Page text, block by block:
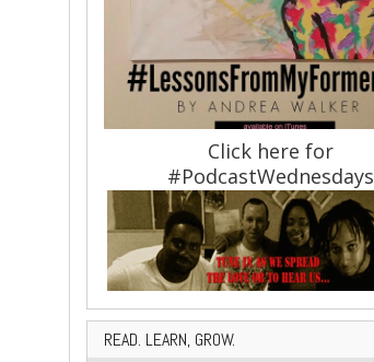
Click here for
#PodcastWednesdays
READ. LEARN, GROW.